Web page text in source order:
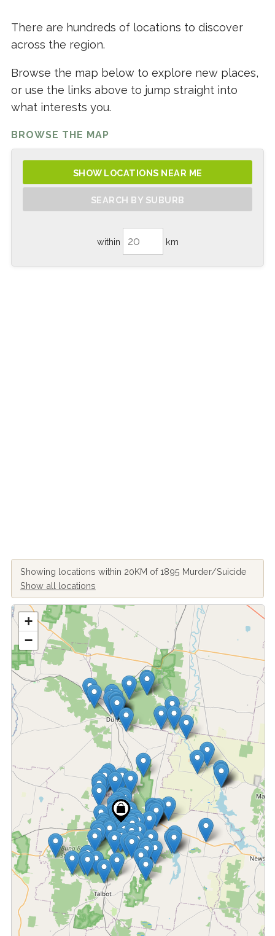
There are hundreds of locations to discover
across the region.
Browse the map below to explore new places,
or use the links above to jump straight into
what interests you.
BROWSE THE MAP
SHOW LOCATIONS NEAR ME
SEARCH BY SUBURB
within km
Showing locations within 20KM of 1895 Murder/Suicide
Show all locations
Fetching locations...
+
−